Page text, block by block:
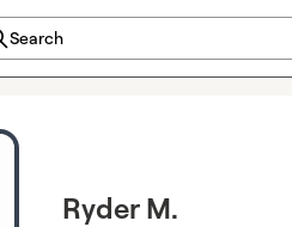
Search
Ryder M.